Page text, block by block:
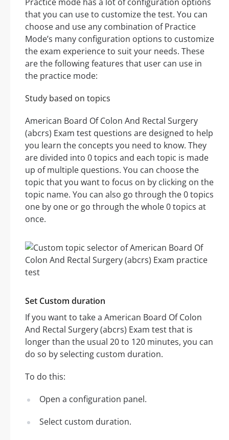
that you can use to customize the test. You can
choose and use any combination of Practice
Mode’s many configuration options to customize
the exam experience to suit your needs. These
are the following features that user can use in
the practice mode:
Study based on topics
American Board Of Colon And Rectal Surgery
(abcrs) Exam test questions are designed to help
you learn the concepts you need to know. They
are divided into 0 topics and each topic is made
up of multiple questions. You can choose the
topic that you want to focus on by clicking on the
topic name. You can also go through the 0 topics
one by one or go through the whole 0 topics at
once.
Set Custom duration
If you want to take a American Board Of Colon
And Rectal Surgery (abcrs) Exam test that is
longer than the usual 20 to 120 minutes, you can
do so by selecting custom duration.
To do this:
Open a configuration panel.
Select custom duration.